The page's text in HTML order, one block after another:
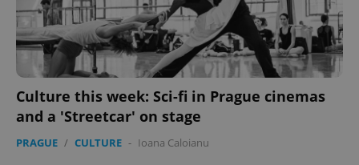
Culture this week: Sci-fi in Prague cinemas
and a 'Streetcar' on stage
PRAGUE / CULTURE - Ioana Caloianu
expss .www.expats.cz 12